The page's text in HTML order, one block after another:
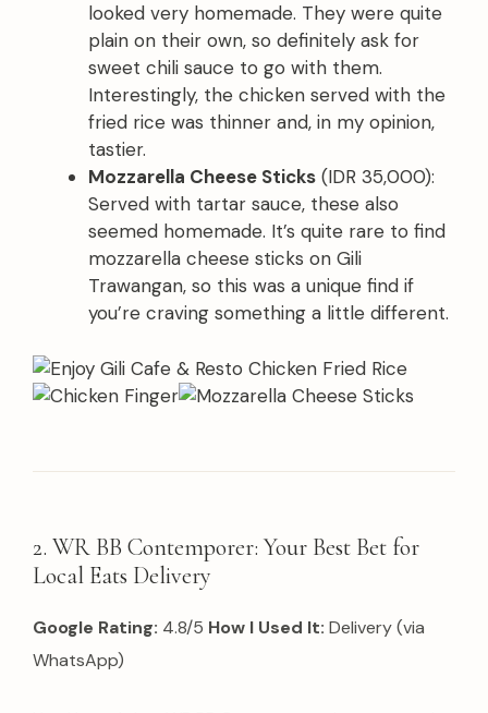
looked very homemade. They were quite
plain on their own, so definitely ask for
sweet chili sauce to go with them.
Interestingly, the chicken served with the
fried rice was thinner and, in my opinion,
tastier.
Mozzarella Cheese Sticks (IDR 35,000):
Served with tartar sauce, these also
seemed homemade. It’s quite rare to find
mozzarella cheese sticks on Gili
Trawangan, so this was a unique find if
you’re craving something a little different.
2. WR BB Contemporer: Your Best Bet for
Local Eats Delivery
Google Rating: 4.8/5 How I Used It: Delivery (via
WhatsApp)